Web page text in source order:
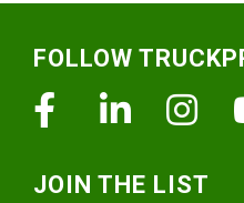
FOLLOW
FacebookLinkedin
JOIN THE LIST